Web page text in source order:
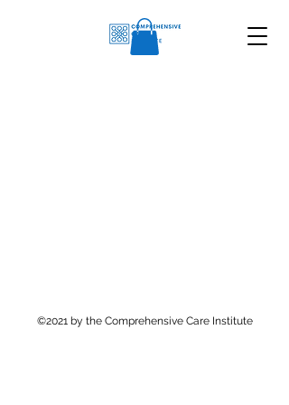
©2021 by the Comprehensive Care Institute